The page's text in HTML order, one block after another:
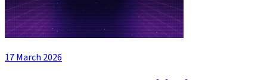
17 March 2026